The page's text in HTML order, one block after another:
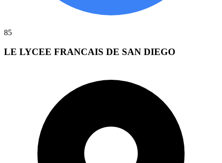
85
LE LYCEE FRANCAIS DE SAN DIEGO